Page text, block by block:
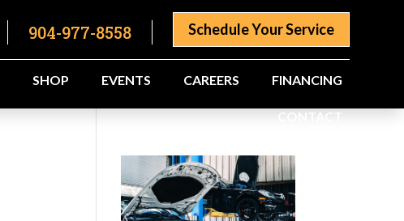
Schedule Your Service
904-977-8558
SHOP EVENTS CAREERS FINANCING
CONTACT